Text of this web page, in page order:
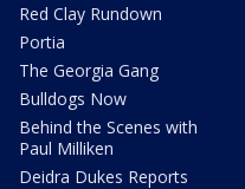
Red Clay Rundown
Portia
The Georgia Gang
Bulldogs Now
Behind the Scenes with
Paul Milliken
Deidra Dukes Reports